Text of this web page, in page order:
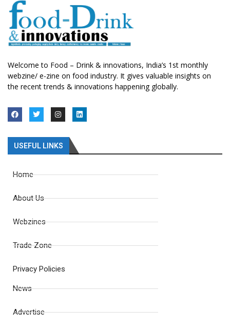
Welcome to Food – Drink & innovations, India’s 1st monthly
webzine/ e-zine on food industry. It gives valuable insights on
the recent trends & innovations happening globally.
USEFUL LINKS
Home
About Us
Webzines
Trade Zone
Privacy Policies
News
Advertise